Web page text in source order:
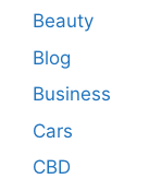
Beauty
Blog
Business
Cars
CBD